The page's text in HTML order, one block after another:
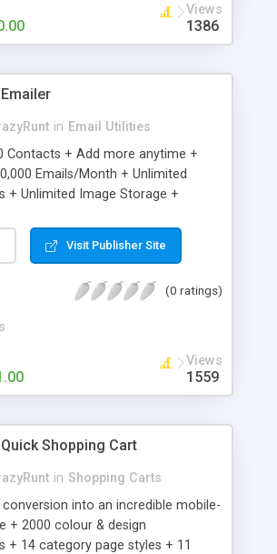
Views
1386
in Email Utilities
Contacts + Add more anytime +
Emails/Month + Unlimited
+ Unlimited Image Storage +
Automated Welcome Email +
Posts to Email + Unsubscribe
Email Campaigns + Record
Visit Publisher Site
(0 ratings)
Views
1559
Shopping Cart
in Shopping Carts
into an incredible mobile-
+ 2000 colour & design
+ 14 category page styles + 11